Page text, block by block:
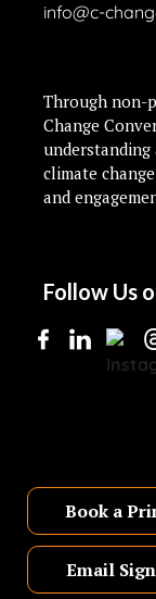
info@c-
Through non-
Change
understanding
climate
and
Follow Us
Book a
Email